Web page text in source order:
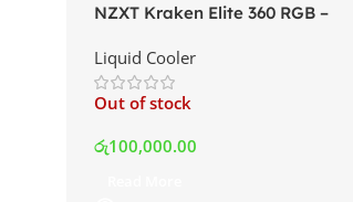
NZXT Kraken Elite 360 RGB –
Display and RGB Fans – White |
Best Price In Srilanka
Liquid Cooler
Out of stock
රු100,000.00